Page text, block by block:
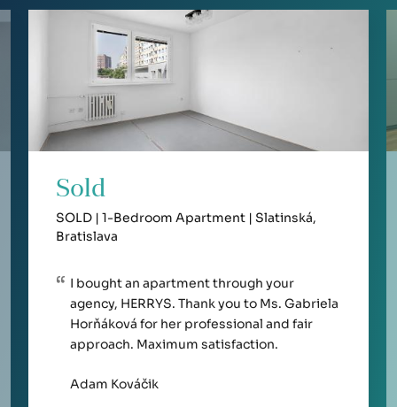
Sold
SOLD | 1-Bedroom Apartment | Slatinská,
Bratislava
I bought an apartment through your
agency, HERRYS. Thank you to Ms. Gabriela
Horňáková for her professional and fair
approach. Maximum satisfaction.
Adam Kováčik